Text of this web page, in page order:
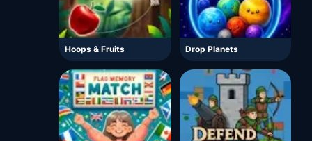
Hoops & Fruits Drop Planets